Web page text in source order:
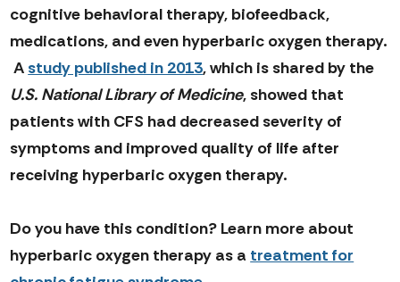
cognitive behavioral therapy, biofeedback,
medications, and even hyperbaric oxygen therapy.
A study published in 2013, which is shared by the
U.S. National Library of Medicine, showed that
patients with CFS had decreased severity of
symptoms and improved quality of life after
receiving hyperbaric oxygen therapy.
Do you have this condition? Learn more about
hyperbaric oxygen therapy as a treatment for